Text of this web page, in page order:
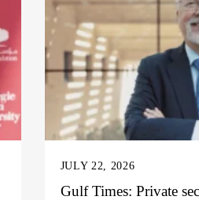
JULY 22, 2026
Gulf Times: Private